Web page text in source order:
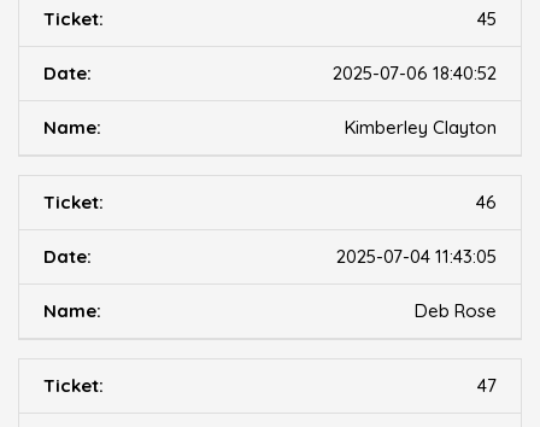
45
2025-07-06 18:40:52
Kimberley Clayton
46
2025-07-04 11:43:05
Deb Rose
47